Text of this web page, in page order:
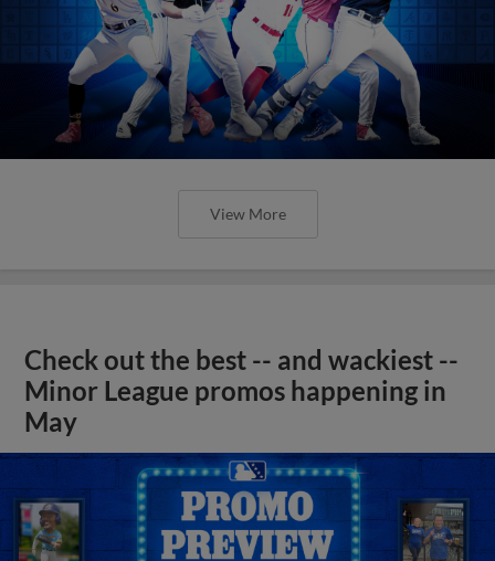
View More
Check out the best -- and wackiest --
Minor League promos happening in
May